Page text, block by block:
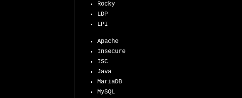
Rocky
LDP
LPI
Apache
Insecure
ISC
Java
MariaDB
MySQL